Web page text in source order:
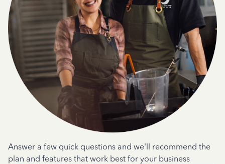
Answer a few quick questions and we'll recommend the
plan and features that work best for your business